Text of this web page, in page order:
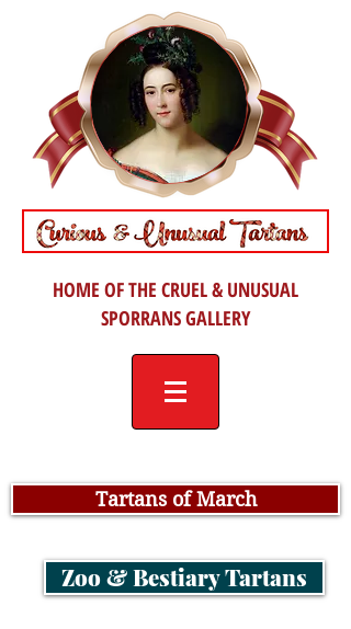
HOME OF THE CRUEL & UNUSUAL
SPORRANS GALLERY
Tartans of March
Zoo & Bestiary Tartans